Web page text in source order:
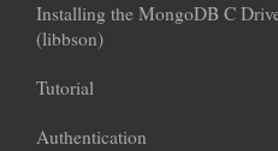
Installing the MongoDB C
(libbson)
Tutorial
Authentication